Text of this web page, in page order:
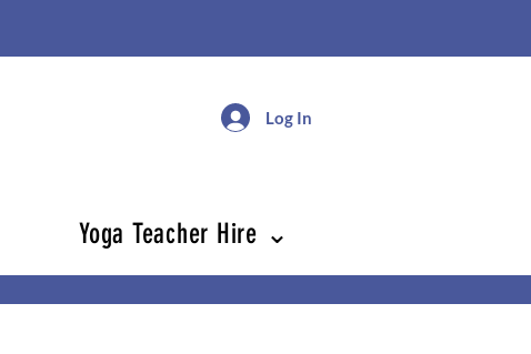
Log In
Yoga Teacher Hire ⌄